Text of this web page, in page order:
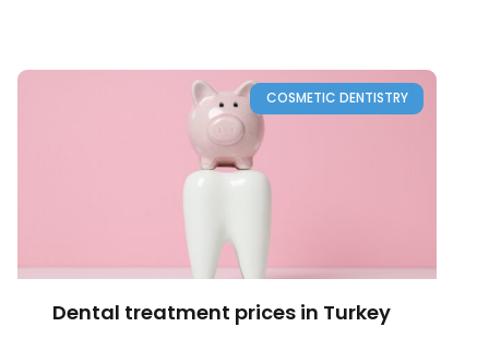
COSMETIC DENTISTRY
Dental treatment prices in Turkey